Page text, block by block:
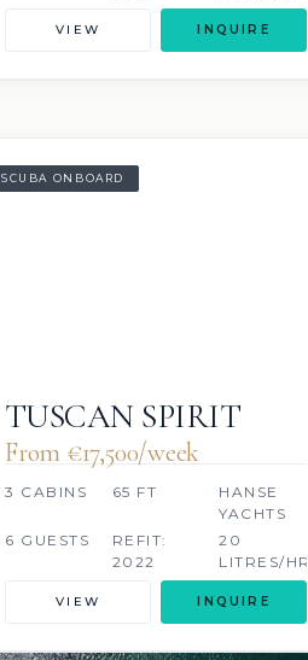
VIEW INQUIRE
SCUBA ONBOARD
TUSCAN SPIRIT
From €‎17,500/week
3 CABINS 65 FT
HANSE
YACHTS
6 GUESTS
REFIT:
2022
20
LITRES/HR
VIEW INQUIRE